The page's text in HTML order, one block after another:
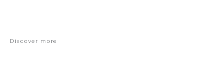
Discover more